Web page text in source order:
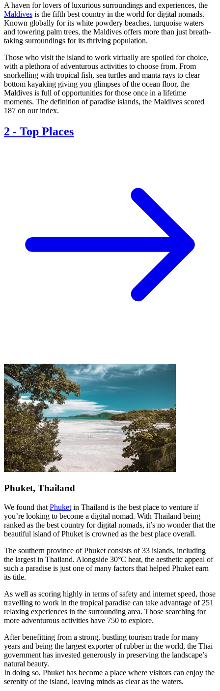
A haven for lovers of luxurious surroundings and experiences, the
Maldives is the fifth best country in the world for digital nomads.
Known globally for its white powdery beaches, turquoise waters
and towering palm trees, the Maldives offers more than just breath-
taking surroundings for its thriving population.
Those who visit the island to work virtually are spoiled for choice,
with a plethora of adventurous activities to choose from. From
snorkelling with tropical fish, sea turtles and manta rays to clear
bottom kayaking giving you glimpses of the ocean floor, the
Maldives is full of opportunities for those once in a lifetime
moments. The definition of paradise islands, the Maldives scored
187 on our index.
2 - Top Places
Phuket, Thailand
We found that Phuket in Thailand is the best place to venture if
you’re looking to become a digital nomad. With Thailand being
ranked as the best country for digital nomads, it’s no wonder that the
beautiful island of Phuket is crowned as the best place overall.
The southern province of Phuket consists of 33 islands, including
the largest in Thailand. Alongside 30°C heat, the aesthetic appeal of
such a paradise is just one of many factors that helped Phuket earn
its title.
As well as scoring highly in terms of safety and internet speed, those
travelling to work in the tropical paradise can take advantage of 251
relaxing experiences in the surrounding area. Those searching for
more adventurous activities have 750 to explore.
After benefitting from a strong, bustling tourism trade for many
years and being the largest exporter of rubber in the world, the Thai
government has invested generously in preserving the landscape’s
natural beauty.
In doing so, Phuket has become a place where visitors can enjoy the
serenity of the island, leaving minds as clear as the waters.